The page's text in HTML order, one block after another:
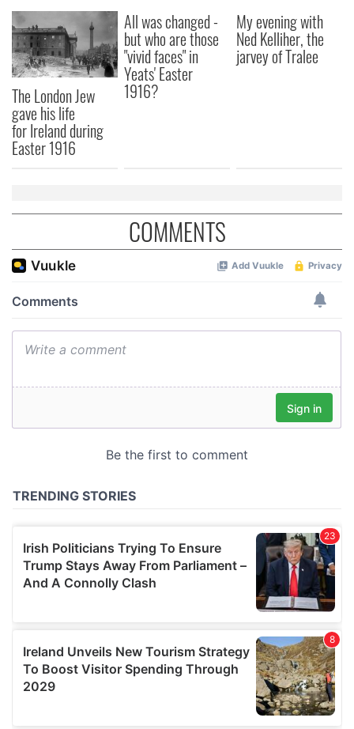
our social media, advertising and analytics partners who
may combine it with other information that you’ve
provided to them or that they’ve collected from your use
of their services.
The London Jew
gave his life
for Ireland during
Easter 1916
All was changed -
but who are those
"vivid faces" in
Yeats' Easter
1916?
My evening with
Ned Kelliher, the
jarvey of Tralee
COMMENTS